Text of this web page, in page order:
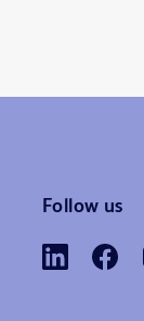
Follow us